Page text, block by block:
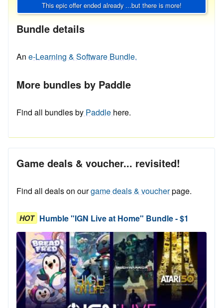
This epic offer ended already ...but there is more!
Bundle details
An e-Learning & Software Bundle.
More bundles by Paddle
Find all bundles by Paddle here.
Game deals & voucher... revisited!
Find all deals on ourgame deals & voucherpage.
HOT Humble "IGN Live at Home" Bundle - $1